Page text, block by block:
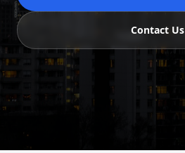
Contact Us